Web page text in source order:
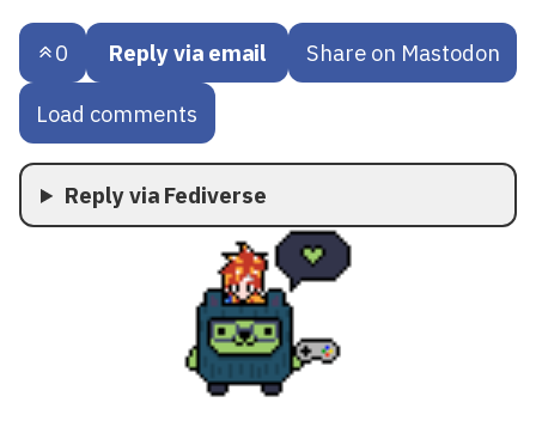
0 Reply via email Share on Mastodon
Load comments
Reply via Fediverse